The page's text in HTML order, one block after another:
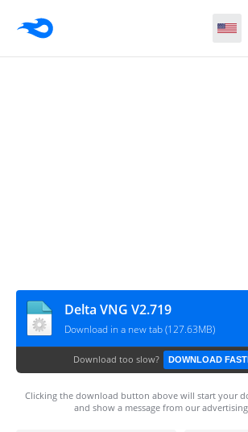
Delta VNG V2.719
Download in a new tab (127.63MB)
Download too slow? DOWNLOAD
Clicking the download button above will start your
and show a message from our